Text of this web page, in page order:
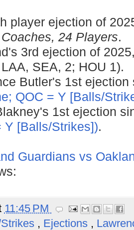
player ejection of
24 Players.
3rd ejection of
LAA, SEA, 2; HOU 1).
Butler's 1st
QOC = Y [Balls/
1st ejection
Y [Balls/Strikes]).
Guardians vs
11:45 PM
, Ejections ,